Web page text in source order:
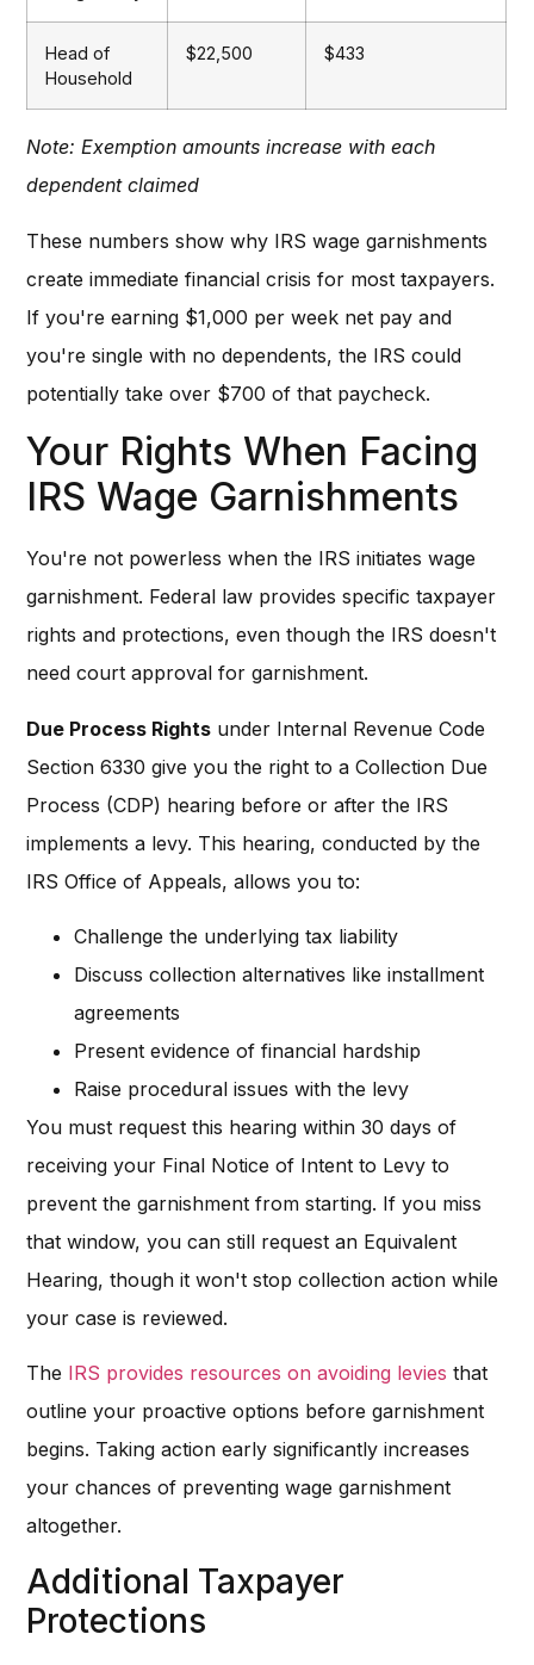
Head of
Household
$22,500 $433
Note: Exemption amounts increase with each
dependent claimed
These numbers show why IRS wage garnishments
create immediate financial crisis for most taxpayers.
If you're earning $1,000 per week net pay and
you're single with no dependents, the IRS could
potentially take over $700 of that paycheck.
Your Rights When Facing
IRS Wage Garnishments
You're not powerless when the IRS initiates wage
garnishment. Federal law provides specific taxpayer
rights and protections, even though the IRS doesn't
need court approval for garnishment.
Due Process Rights under Internal Revenue Code
Section 6330 give you the right to a Collection Due
Process (CDP) hearing before or after the IRS
implements a levy. This hearing, conducted by the
IRS Office of Appeals, allows you to:
Challenge the underlying tax liability
Discuss collection alternatives like installment
agreements
Present evidence of financial hardship
Raise procedural issues with the levy
You must request this hearing within 30 days of
receiving your Final Notice of Intent to Levy to
prevent the garnishment from starting. If you miss
that window, you can still request an Equivalent
Hearing, though it won't stop collection action while
your case is reviewed.
The IRS provides resources on avoiding levies that
outline your proactive options before garnishment
begins. Taking action early significantly increases
your chances of preventing wage garnishment
altogether.
Additional Taxpayer
Protections